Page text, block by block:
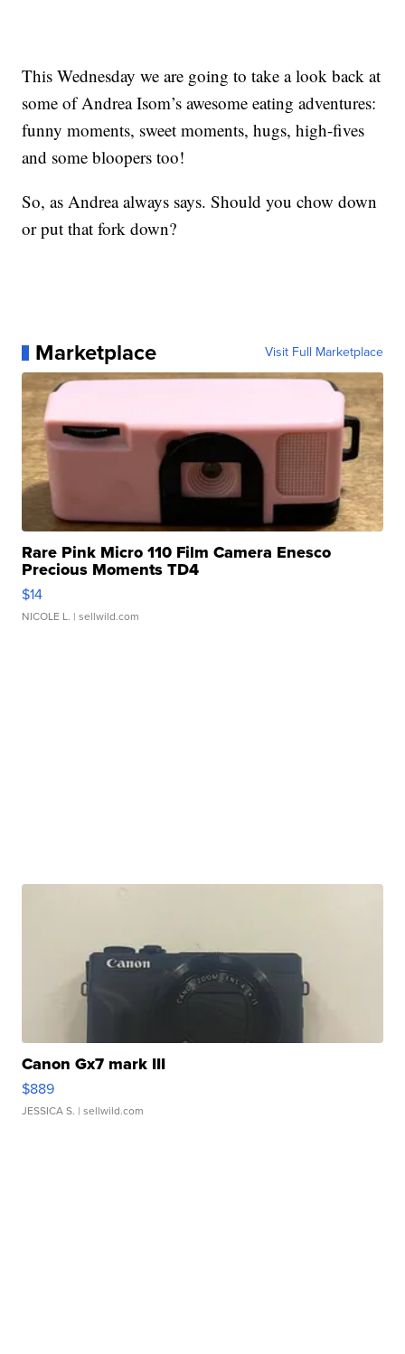
This Wednesday we are going to take a look back at
some of Andrea Isom’s awesome eating adventures:
funny moments, sweet moments, hugs, high-fives
and some bloopers too!
So, as Andrea always says. Should you chow down
or put that fork down?
Marketplace Visit Full Marketplace
Rare Pink Micro 110 Film Camera Enesco
Precious Moments TD4
$14
NICOLE L. | sellwild.com
Canon Gx7 mark III
$889
JESSICA S. | sellwild.com